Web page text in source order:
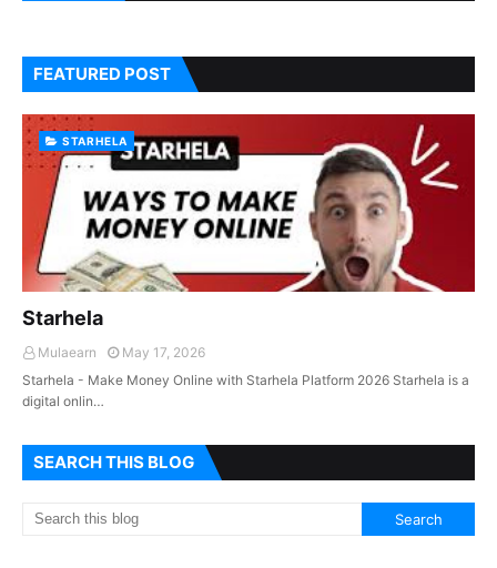
FEATURED POST
STARHELA
Starhela
Mulaearn
May 17, 2026
Starhela - Make Money Online with Starhela Platform 2026 Starhela is a
digital onlin…
SEARCH THIS BLOG